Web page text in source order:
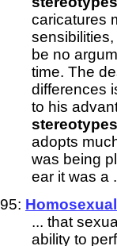
caricatures
be no
time. The
differences
to his
stereotypes
adopts
was being
ear it was a
95:
... that
ability to